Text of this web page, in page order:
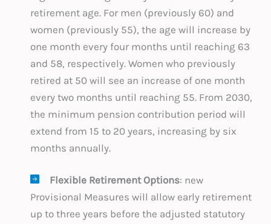
retirement age. For men (previously 60) and
women (previously 55), the age will increase by
one month every four months until reaching 63
and 58, respectively. Women who previously
retired at 50 will see an increase of one month
every two months until reaching 55. From 2030,
the minimum pension contribution period will
extend from 15 to 20 years, increasing by six
months annually.
Flexible Retirement Options: new
Provisional Measures will allow early retirement
up to three years before the adjusted statutory